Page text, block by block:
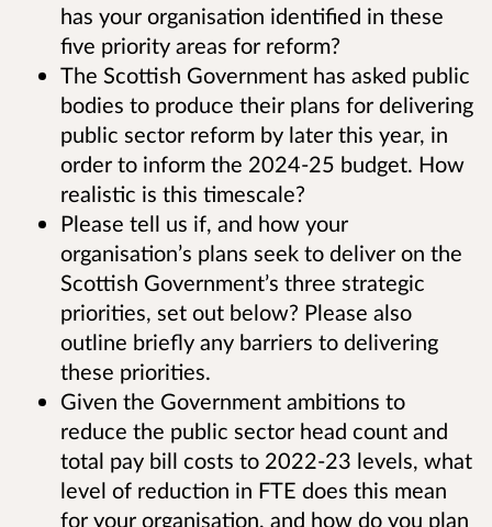
has your organisation identified in these
five priority areas for reform?
The Scottish Government has asked public
bodies to produce their plans for delivering
public sector reform by later this year, in
order to inform the 2024-25 budget. How
realistic is this timescale?
Please tell us if, and how your
organisation’s plans seek to deliver on the
Scottish Government’s three strategic
priorities, set out below? Please also
outline briefly any barriers to delivering
these priorities.
Given the Government ambitions to
reduce the public sector head count and
total pay bill costs to 2022-23 levels, what
level of reduction in FTE does this mean
for your organisation, and how do you plan